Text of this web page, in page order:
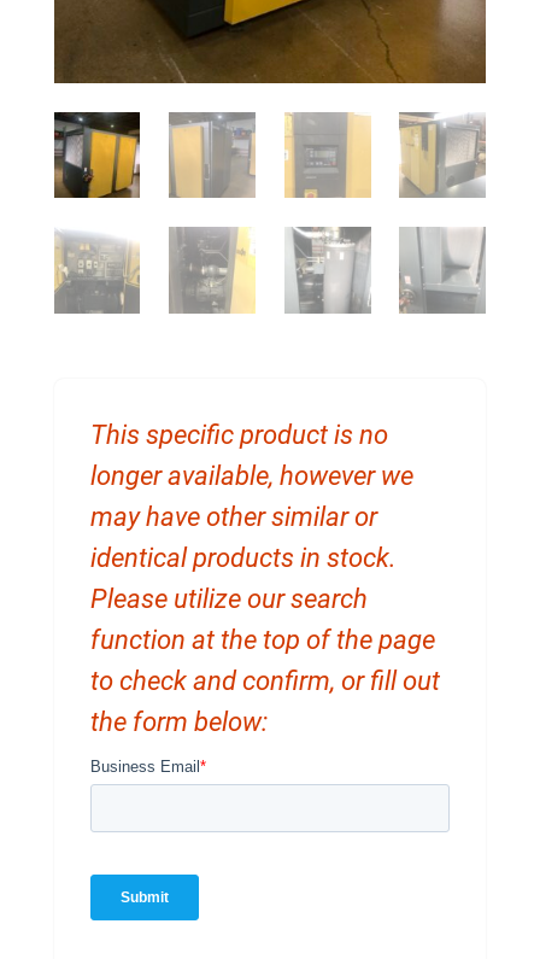
This specific product is no
longer available, however we
may have other similar or
identical products in stock.
Please utilize our search
function at the top of the page
to check and confirm, or fill out
the form below: